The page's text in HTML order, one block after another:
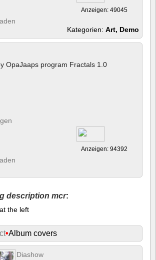
Anzeigen: 49045
Kategorien: Art, Demo
OpaJaaps program Fractals 1.0
Anzeigen: 94392
description mcr:
the left
•Album covers
Diashow